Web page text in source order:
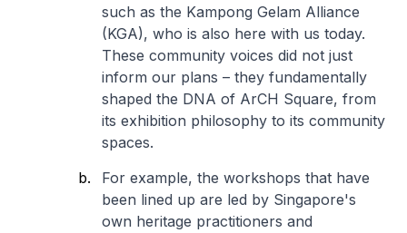
such as the Kampong Gelam Alliance
(KGA), who is also here with us today.
These community voices did not just
inform our plans – they fundamentally
shaped the DNA of ArCH Square, from
its exhibition philosophy to its community
spaces.
For example, the workshops that have
been lined up are led by Singapore's
own heritage practitioners and